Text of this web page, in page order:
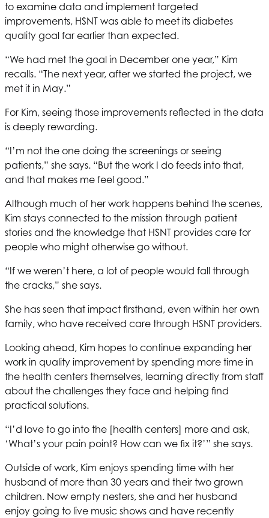
to examine data and implement targeted
improvements, HSNT was able to meet its diabetes
quality goal far earlier than expected.
“We had met the goal in December one year,” Kim
recalls. “The next year, after we started the project, we
met it in May.”
For Kim, seeing those improvements reflected in the data
is deeply rewarding.
“I’m not the one doing the screenings or seeing
patients,” she says. “But the work I do feeds into that,
and that makes me feel good.”
Although much of her work happens behind the scenes,
Kim stays connected to the mission through patient
stories and the knowledge that HSNT provides care for
people who might otherwise go without.
“If we weren’t here, a lot of people would fall through
the cracks,” she says.
She has seen that impact firsthand, even within her own
family, who have received care through HSNT providers.
Looking ahead, Kim hopes to continue expanding her
work in quality improvement by spending more time in
the health centers themselves, learning directly from staff
about the challenges they face and helping find
practical solutions.
“I’d love to go into the [health centers] more and ask,
‘What’s your pain point? How can we fix it?’” she says.
Outside of work, Kim enjoys spending time with her
husband of more than 30 years and their two grown
children. Now empty nesters, she and her husband
enjoy going to live music shows and have recently